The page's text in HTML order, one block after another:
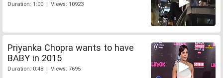
Duration: 1:00 | Views: 10923
Priyanka Chopra wants to have
BABY in 2015
Duration: 0:48 | Views: 7695